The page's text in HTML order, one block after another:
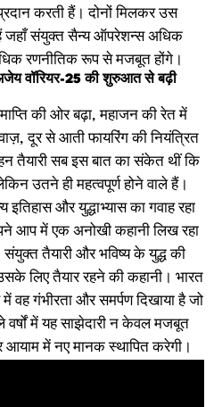
करती हैं। दोनों मिलकर उस
जहाँ संयुक्त सैन्य ऑपरेशन्स अधिक
रणनीतिक रूप से मजबूत होंगे।
वॉरियर-25 की शुरुआत से बढ़ी
की ओर बढ़ा, महाजन की रेत में
दूर से आती फायरिंग की नियंत्रित
तैयारी सब इस बात का संकेत थीं कि
उतने ही महत्वपूर्ण होने वाले हैं।
इतिहास और युद्धाभ्यास का गवाह रहा
आप में एक अनोखी कहानी लिख रहा
तैयारी और भविष्य के युद्ध की
लिए तैयार रहने की कहानी। भारत
वह गंभीरता और समर्पण दिखाया है जो
में यह साझेदारी न केवल मजबूत
में नए मानक स्थापित करेगी।